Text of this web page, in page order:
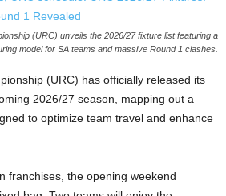
(URC) unveils the 2026/27 fixture list featuring a
model for SA teams and massive Round 1 clashes.
(URC) has officially released its
2026/27 season, mapping out a
to optimize team travel and enhance
franchises, the opening weekend